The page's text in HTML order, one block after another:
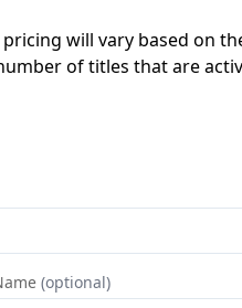
will vary based on
of titles that are
(optional)